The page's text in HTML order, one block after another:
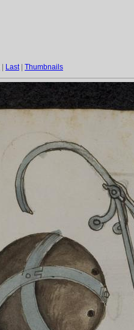
Last| Thumbnails